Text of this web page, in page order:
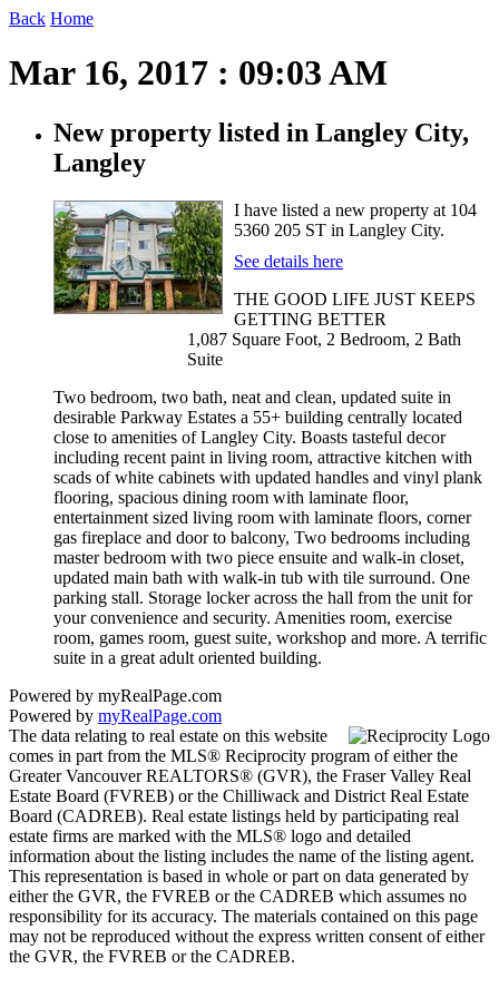
Back Home
Mar 16, 2017 : 09:03 AM
New property listed in Langley City,
Langley
I have listed a new property at 104
5360 205 ST in Langley City.
See details here
THE GOOD LIFE JUST KEEPS
GETTING BETTER
1,087 Square Foot, 2 Bedroom, 2 Bath
Suite
Two bedroom, two bath, neat and clean, updated suite in
desirable Parkway Estates a 55+ building centrally located
close to amenities of Langley City. Boasts tasteful decor
including recent paint in living room, attractive kitchen with
scads of white cabinets with updated handles and vinyl plank
flooring, spacious dining room with laminate floor,
entertainment sized living room with laminate floors, corner
gas fireplace and door to balcony, Two bedrooms including
master bedroom with two piece ensuite and walk-in closet,
updated main bath with walk-in tub with tile surround. One
parking stall. Storage locker across the hall from the unit for
your convenience and security. Amenities room, exercise
room, games room, guest suite, workshop and more. A terrific
suite in a great adult oriented building.
Powered by myRealPage.com
Powered by myRealPage.com
The data relating to real estate on this website
comes in part from the MLS® Reciprocity program of either the
Greater Vancouver REALTORS® (GVR), the Fraser Valley Real
Estate Board (FVREB) or the Chilliwack and District Real Estate
Board (CADREB). Real estate listings held by participating real
estate firms are marked with the MLS® logo and detailed
information about the listing includes the name of the listing agent.
This representation is based in whole or part on data generated by
either the GVR, the FVREB or the CADREB which assumes no
responsibility for its accuracy. The materials contained on this page
may not be reproduced without the express written consent of either
the GVR, the FVREB or the CADREB.